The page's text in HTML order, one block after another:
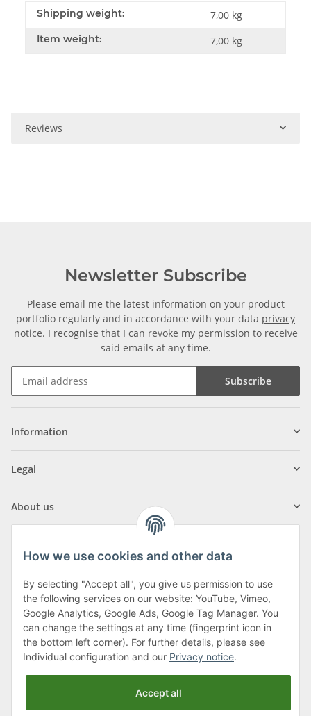
Shipping weight: 7,00 kg
Item weight: 7,00 kg
Reviews
Newsletter Subscribe
Please email me the latest information on your product
portfolio regularly and in accordance with your data privacy
notice. I recognise that I can revoke my permission to receive
said emails at any time.
Subscribe
Information
Legal
About us
Klagenfurter Street 29
9556 Liebenfels
Monday to Thursday: 8am to 4:30pm
Friday: 8 to 12 o'clock
Phone:0043 (0) 4262 50900
How we use cookies and other data
By selecting "Accept all", you give us permission to use
the following services on our website: YouTube, Vimeo,
Google Analytics, Google Ads, Google Tag Manager. You
can change the settings at any time (fingerprint icon in
the bottom left corner). For further details, please see
Individual configuration and our Privacy notice.
Accept all